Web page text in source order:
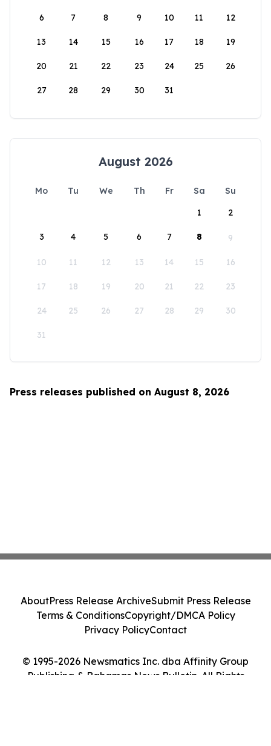
6 7 8 9 10 11 12
13 14 15 16 17 18 19
20 21 22 23 24 25 26
27 28 29 30 31
August 2026
Mo Tu We Th Fr Sa
Su
1
2
3 4 5 6 7 8 9
10 11 12 13 14 15 16
17 18 19 20 21 22 23
24 25 26 27 28 29 30
31
Press releases published on August 8, 2026
© 1995-2026 Newsmatics Inc. dba Affinity Group
Publishing & Bahamas News Bulletin. All Rights
AboutPress Release ArchiveSubmit Press Release
Terms & ConditionsCopyright/DMCA Policy
Privacy PolicyContact